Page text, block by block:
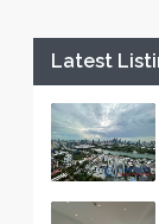
Latest